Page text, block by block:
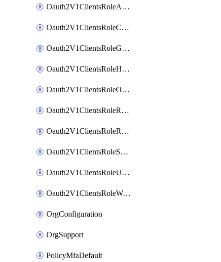
Oauth2V1ClientsRoleAppAdmin
Oauth2V1ClientsRoleCustom
Oauth2V1ClientsRoleGroupMembershipAdmin
Oauth2V1ClientsRoleHelpDeskAdmin
Oauth2V1ClientsRoleOrgAdmin
Oauth2V1ClientsRoleReadOnlyAdmin
Oauth2V1ClientsRoleReportAdmin
Oauth2V1ClientsRoleSuperAdmin
Oauth2V1ClientsRoleUserAdmin
Oauth2V1ClientsRoleWorkflowsAdmin
OrgConfiguration
OrgSupport
PolicyMfaDefault